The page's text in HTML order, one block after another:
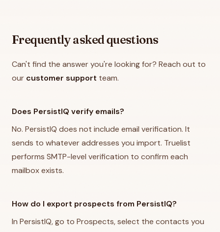
Frequently asked questions
Can't find the answer you're looking for? Reach out to
our customer support team.
Does PersistIQ verify emails?
No. PersistIQ does not include email verification. It
sends to whatever addresses you import. Truelist
performs SMTP-level verification to confirm each
mailbox exists.
How do I export prospects from PersistIQ?
In PersistIQ, go to Prospects, select the contacts you